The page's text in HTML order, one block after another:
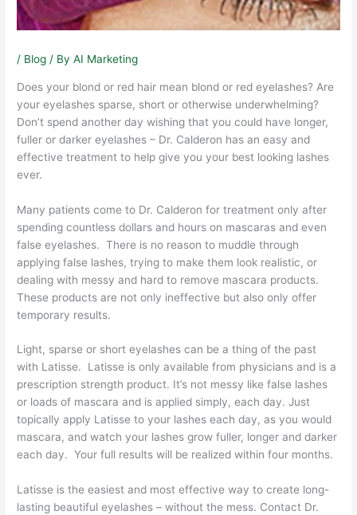
/ Blog / ByAI Marketing
Does your blond or red hair mean blond or red eyelashes? Are
your eyelashes sparse, short or otherwise underwhelming?
Don’t spend another day wishing that you could have longer,
fuller or darker eyelashes – Dr. Calderon has an easy and
effective treatment to help give you your best looking lashes
ever.
Many patients come to Dr. Calderon for treatment only after
spending countless dollars and hours on mascaras and even
false eyelashes. There is no reason to muddle through
applying false lashes, trying to make them look realistic, or
dealing with messy and hard to remove mascara products.
These products are not only ineffective but also only offer
temporary results.
Light, sparse or short eyelashes can be a thing of the past
with Latisse. Latisse is only available from physicians and is a
prescription strength product. It’s not messy like false lashes
or loads of mascara and is applied simply, each day. Just
topically apply Latisse to your lashes each day, as you would
mascara, and watch your lashes grow fuller, longer and darker
each day. Your full results will be realized within four months.
Latisse is the easiest and most effective way to create long-
lasting beautiful eyelashes – without the mess. Contact Dr.